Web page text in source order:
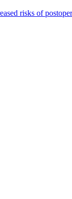
risks of